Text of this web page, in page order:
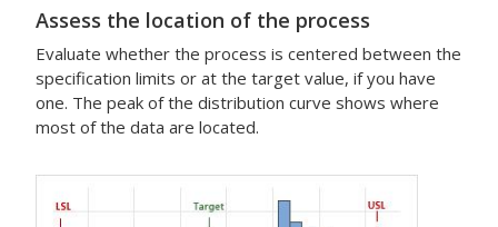
Assess the location of the process
Evaluate whether the process is centered between the
specification limits or at the target value, if you have
one. The peak of the distribution curve shows where
most of the data are located.